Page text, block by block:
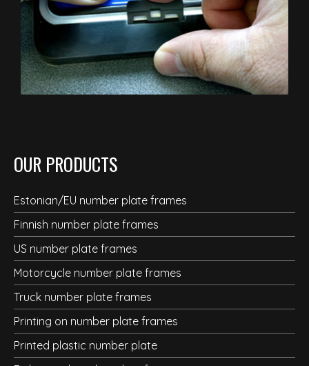
OUR PRODUCTS
Estonian/EU number plate frames
Finnish number plate frames
US number plate frames
Motorcycle number plate frames
Truck number plate frames
Printing on number plate frames
Printed plastic number plate